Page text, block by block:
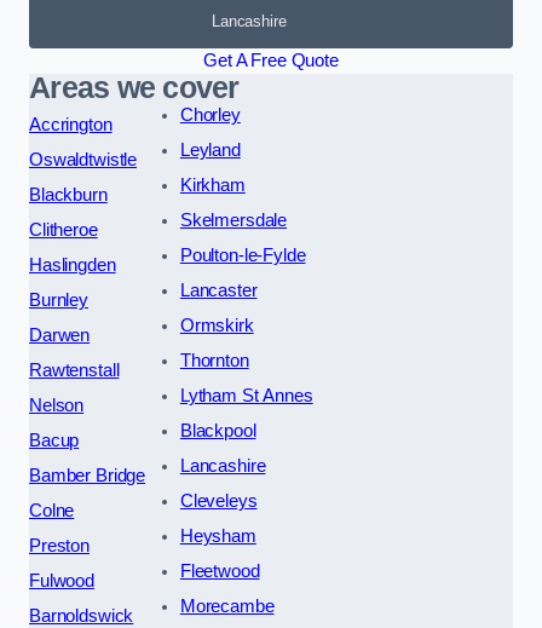
Lancashire
Get A Free Quote
Areas we cover
Accrington
Oswaldtwistle
Blackburn
Clitheroe
Haslingden
Burnley
Darwen
Rawtenstall
Nelson
Bacup
Bamber Bridge
Colne
Preston
Fulwood
Barnoldswick
Chorley
Leyland
Kirkham
Skelmersdale
Poulton-le-Fylde
Lancaster
Ormskirk
Thornton
Lytham St Annes
Blackpool
Lancashire
Cleveleys
Heysham
Fleetwood
Morecambe